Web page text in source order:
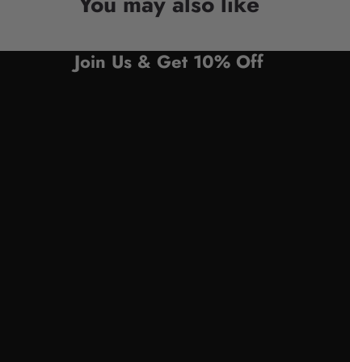
Join Us & Get 10% Off